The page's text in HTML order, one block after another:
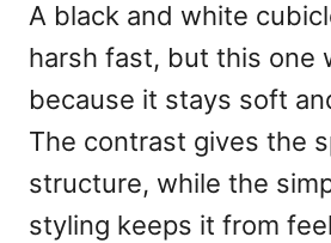
A black and white
harsh fast, but this one
because it stays soft
The contrast gives the
structure, while the
styling keeps it from